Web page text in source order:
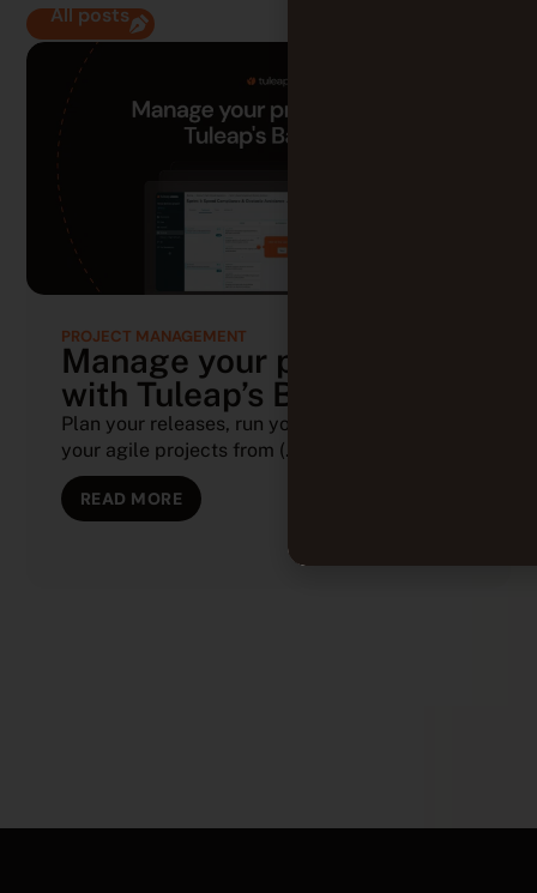
All posts
PROJECT MANAGEMENT
Manage your projects
with Tuleap’s Backlog
Plan your releases, run your sprints, and track
your agile projects from (...)
READ MORE